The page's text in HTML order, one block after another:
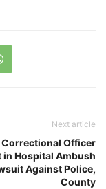
Next article
Correctional Officer
in Hospital Ambush
Against Police,
County